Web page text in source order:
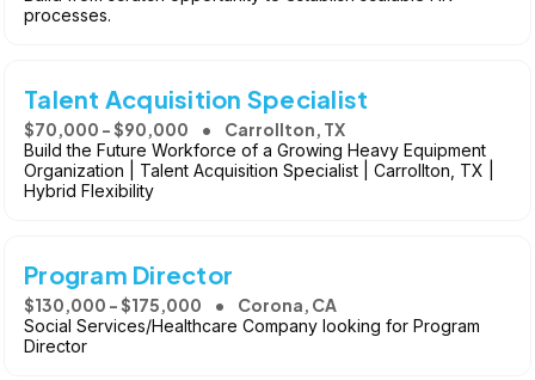
processes.
Talent Acquisition Specialist
$70,000 - $90,000 Carrollton, TX
Build the Future Workforce of a Growing Heavy Equipment
Organization | Talent Acquisition Specialist | Carrollton, TX |
Hybrid Flexibility
Program Director
$130,000 - $175,000 Corona, CA
Social Services/Healthcare Company looking for Program
Director